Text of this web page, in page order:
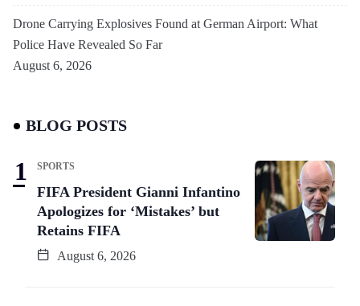
Drone Carrying Explosives Found at German Airport: What
Police Have Revealed So Far
August 6, 2026
BLOG POSTS
SPORTS
FIFA President Gianni Infantino
Apologizes for ‘Mistakes’ but
Retains FIFA
August 6, 2026